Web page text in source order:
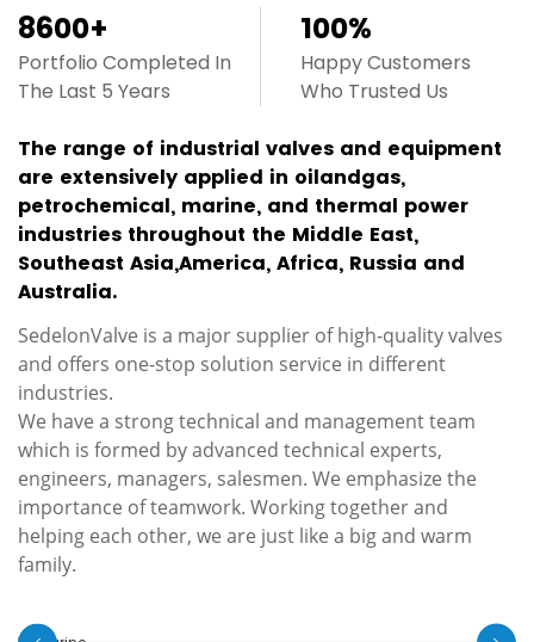
8600+
Portfolio Completed In
The Last 5 Years
100%
Happy Customers
Who Trusted Us
The range of industrial valves and equipment
are extensively applied in oilandgas,
petrochemical, marine, and thermal power
industries throughout the Middle East,
Southeast Asia,America, Africa, Russia and
Australia.
SedelonValve is a major supplier of high-quality valves
and offers one-stop solution service in different
industries.
We have a strong technical and management team
which is formed by advanced technical experts,
engineers, managers, salesmen. We emphasize the
importance of teamwork. Working together and
helping each other, we are just like a big and warm
family.
Marine
Durable products for the demands of subsea and
offshore environments.
View Detail